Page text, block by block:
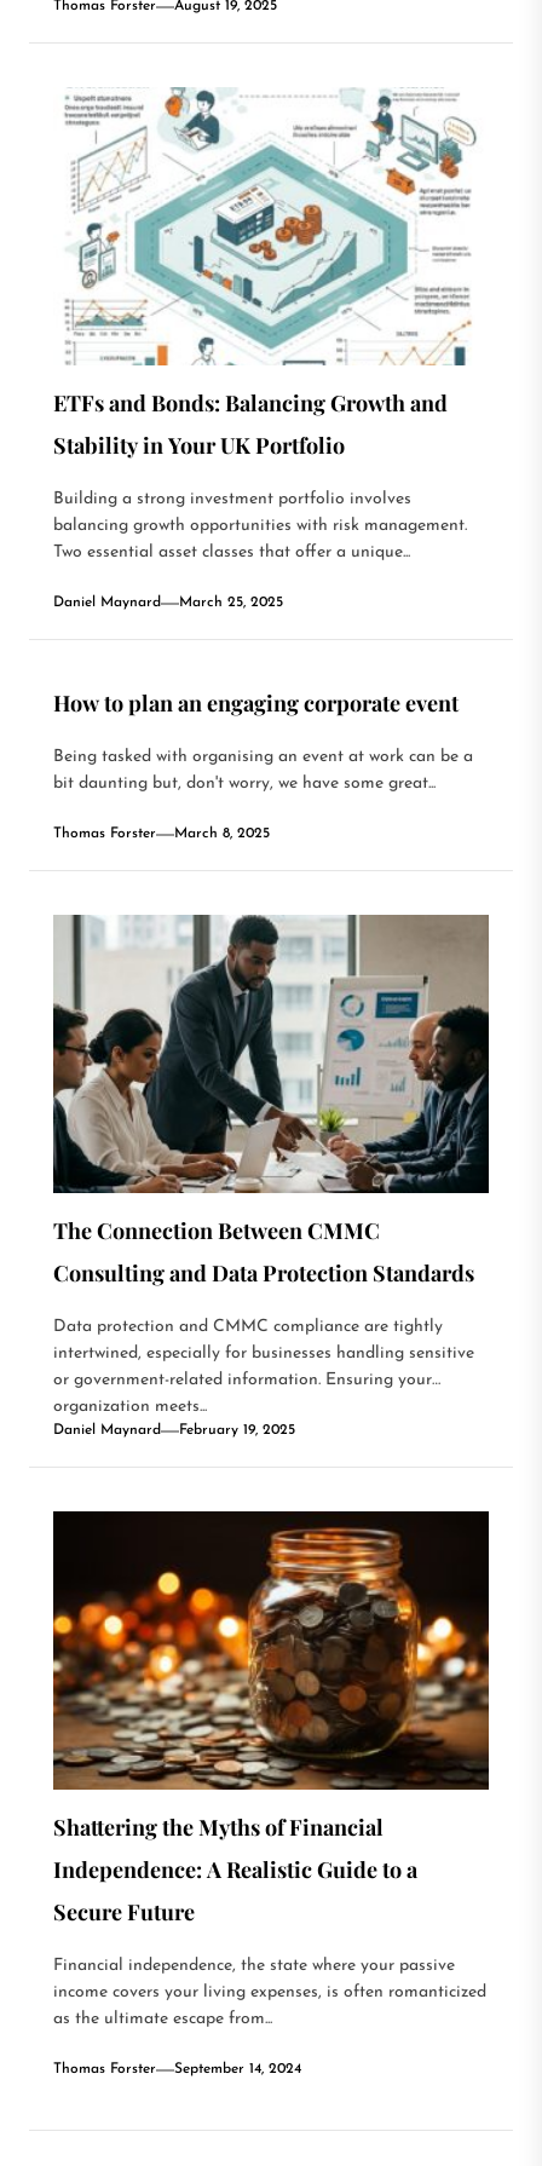
Thomas Forster August 19, 2025
ETFs and Bonds: Balancing Growth and
Stability in Your UK Portfolio
Building a strong investment portfolio involves
balancing growth opportunities with risk management.
Two essential asset classes that offer a unique...
Daniel Maynard March 25, 2025
How to plan an engaging corporate event
Being tasked with organising an event at work can be a
bit daunting but, don't worry, we have some great...
Thomas Forster March 8, 2025
The Connection Between CMMC
Consulting and Data Protection Standards
Data protection and CMMC compliance are tightly
intertwined, especially for businesses handling sensitive
or government-related information. Ensuring your
organization meets...
Daniel Maynard February 19, 2025
Shattering the Myths of Financial
Independence: A Realistic Guide to a
Secure Future
Financial independence, the state where your passive
income covers your living expenses, is often romanticized
as the ultimate escape from...
Thomas Forster September 14, 2024